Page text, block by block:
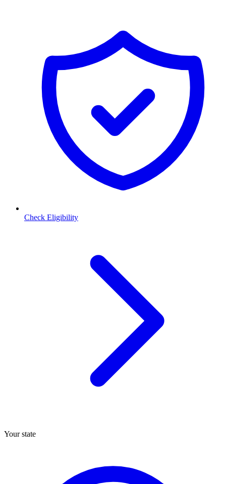
Check Eligibility
Your state